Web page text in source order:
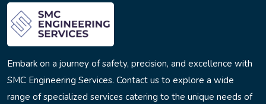
Embark on a journey of safety, precision, and excellence with
SMC Engineering Services. Contact us to explore a wide
range of specialized services catering to the unique needs of